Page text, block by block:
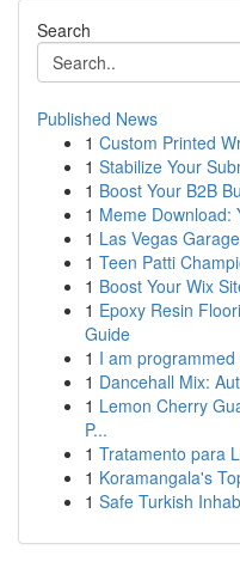
Search
Published News
1 Custom Printed
1 Stabilize Your
1 Boost Your B2B
1 Meme Download:
1 Las Vegas
1 Teen Patti
1 Boost Your Wix
1 Epoxy Resin
Guide
1 I am
1 Dancehall Mix:
1 Lemon Cherry
P...
1 Tratamento para
1 Koramangala's
1 Safe Turkish